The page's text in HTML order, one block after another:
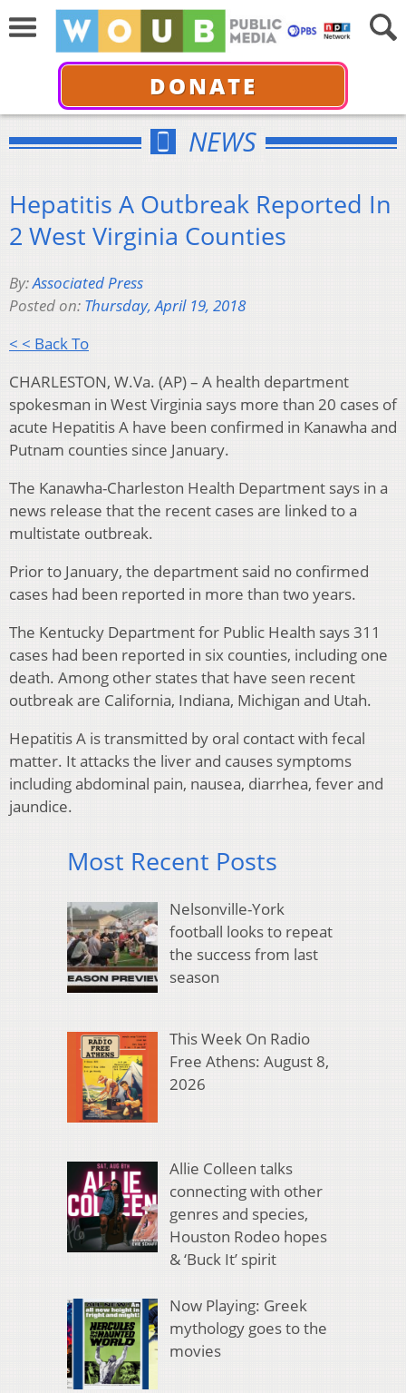
DONATE
NEWS
Hepatitis A Outbreak Reported In
2 West Virginia Counties
By:Associated Press
Posted on: Thursday, April 19, 2018
< < Back To
CHARLESTON, W.Va. (AP) – A health department
spokesman in West Virginia says more than 20 cases of
acute Hepatitis A have been confirmed in Kanawha and
Putnam counties since January.
The Kanawha-Charleston Health Department says in a
news release that the recent cases are linked to a
multistate outbreak.
Prior to January, the department said no confirmed
cases had been reported in more than two years.
The Kentucky Department for Public Health says 311
cases had been reported in six counties, including one
death. Among other states that have seen recent
outbreak are California, Indiana, Michigan and Utah.
Hepatitis A is transmitted by oral contact with fecal
matter. It attacks the liver and causes symptoms
including abdominal pain, nausea, diarrhea, fever and
jaundice.
Most Recent Posts
Nelsonville-York
football looks to repeat
the success from last
season
This Week On Radio
Free Athens: August 8,
2026
Allie Colleen talks
connecting with other
genres and species,
Houston Rodeo hopes
& ‘Buck It’ spirit
Now Playing: Greek
mythology goes to the
movies